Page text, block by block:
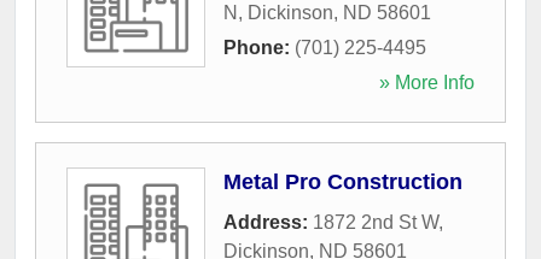
N , Dickinson, ND 58601
Phone: (701) 225-4495
» More Info
Metal Pro Construction
Address: 1872 2nd St W,
Dickinson, ND 58601